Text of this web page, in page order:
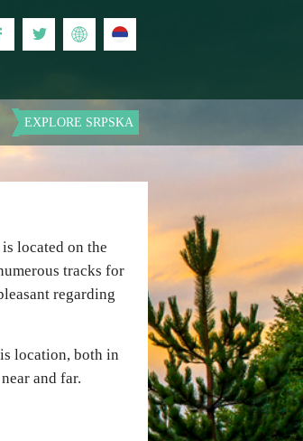
EXPLORE SRPSKA
located on the
tracks for
regarding
location, both in
and far.